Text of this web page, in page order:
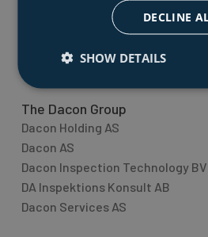
assemply production. We also
quality inspection equipment.
Topic overview
The Dacon Group
Dacon Holding AS
Dacon AS
Dacon Inspection Technology BV
DA Inspektions Konsult AB
Dacon Services AS
DECLINE
SHOW DETAILS